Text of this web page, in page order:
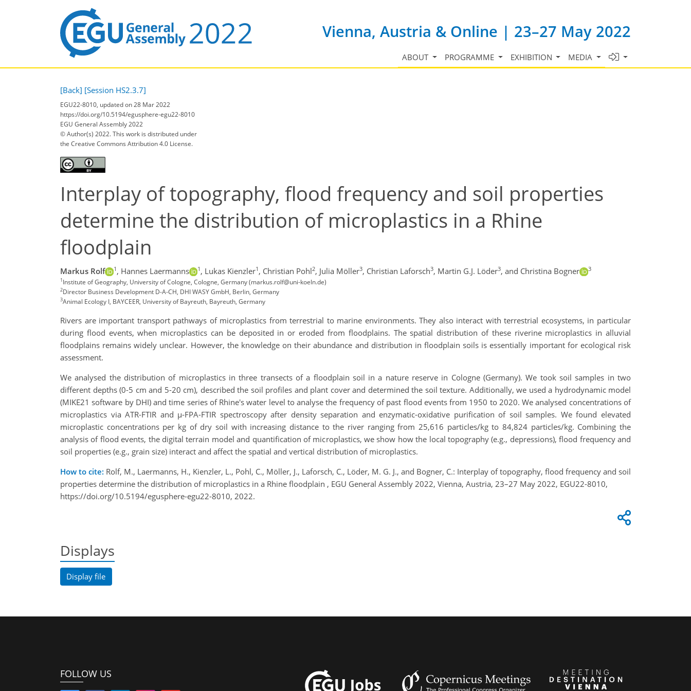
Vienna, Austria & Online | 23–27 May 2022
ABOUT PROGRAMME EXHIBITION MEDIA
[Back] [Session HS2.3.7]
EGU22-8010, updated on 28 Mar 2022
https://doi.org/10.5194/egusphere-egu22-8010
EGU General Assembly 2022
© Author(s) 2022. This work is distributed under
the Creative Commons Attribution 4.0 License.
Interplay of topography, flood frequency and soil properties
determine the distribution of microplastics in a Rhine
floodplain
Markus Rolf 1 , Hannes Laermanns 1 , Lukas Kienzler1 , Christian Pohl2, Julia Möller3, Christian Laforsch3, Martin G.J. Löder3, and Christina Bogner 3
1Institute of Geography, University of Cologne, Cologne, Germany (markus.rolf@uni-koeln.de)
2Director Business Development D-A-CH, DHI WASY GmbH, Berlin, Germany
3Animal Ecology I, BAYCEER, University of Bayreuth, Bayreuth, Germany
Rivers are important transport pathways of microplastics from terrestrial to marine environments. They also interact with terrestrial ecosystems, in particular
during flood events, when microplastics can be deposited in or eroded from floodplains. The spatial distribution of these riverine microplastics in alluvial
floodplains remains widely unclear. However, the knowledge on their abundance and distribution in floodplain soils is essentially important for ecological risk
assessment.
We analysed the distribution of microplastics in three transects of a floodplain soil in a nature reserve in Cologne (Germany). We took soil samples in two
different depths (0-5 cm and 5-20 cm), described the soil profiles and plant cover and determined the soil texture. Additionally, we used a hydrodynamic model
(MIKE21 software by DHI) and time series of Rhine's water level to analyse the frequency of past flood events from 1950 to 2020. We analysed concentrations of
microplastics via ATR-FTIR and µ-FPA-FTIR spectroscopy after density separation and enzymatic-oxidative purification of soil samples. We found elevated
microplastic concentrations per kg of dry soil with increasing distance to the river ranging from 25,616 particles/kg to 84,824 particles/kg. Combining the
analysis of flood events, the digital terrain model and quantification of microplastics, we show how the local topography (e.g., depressions), flood frequency and
soil properties (e.g., grain size) interact and affect the spatial and vertical distribution of microplastics.
How to cite: Rolf, M., Laermanns, H., Kienzler, L., Pohl, C., Möller, J., Laforsch, C., Löder, M. G. J., and Bogner, C.: Interplay of topography, flood frequency and soil
properties determine the distribution of microplastics in a Rhine floodplain , EGU General Assembly 2022, Vienna, Austria, 23–27 May 2022, EGU22-8010,
https://doi.org/10.5194/egusphere-egu22-8010, 2022.
Displays
Display file
FOLLOW US